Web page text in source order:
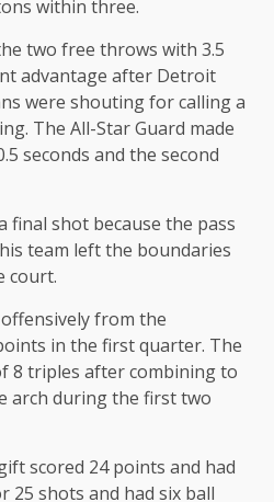
within three.
two free throws with 3.5
advantage after Detroit
were shouting for calling a
The All-Star Guard made
seconds and the second
final shot because the pass
team left the boundaries
court.
from the
in the first quarter. The
8 triples after combining to
arch during the first two
scored 24 points and had
25 shots and had six ball